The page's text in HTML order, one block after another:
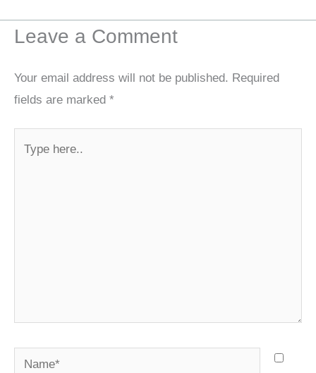
Leave a Comment
Your email address will not be published. Required
fields are marked *
Name*